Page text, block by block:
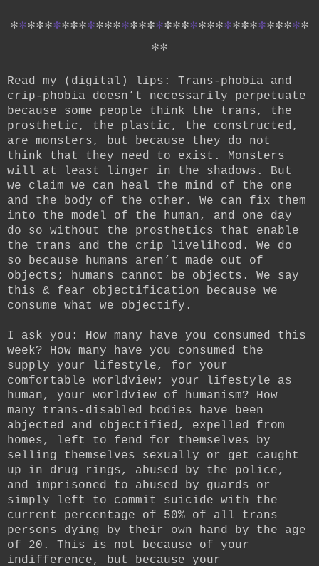
***********************************
**
Read my (digital) lips: Trans-phobia and
crip-phobia doesn’t necessarily perpetuate
because some people think the trans, the
prosthetic, the plastic, the constructed,
are monsters, but because they do not
think that they need to exist. Monsters
will at least linger in the shadows. But
we claim we can heal the mind of the one
and the body of the other. We can fix them
into the model of the human, and one day
do so without the prosthetics that enable
the trans and the crip livelihood. We do
so because humans aren’t made out of
objects; humans cannot be objects. We say
this & fear objectification because we
consume what we objectify.
I ask you: How many have you consumed this
week? How many have you consumed the
supply your lifestyle, for your
comfortable worldview; your lifestyle as
human, your worldview of humanism? How
many trans-disabled bodies have been
abjected and objectified, expelled from
homes, left to fend for themselves by
selling themselves sexually or get caught
up in drug rings, abused by the police,
and imprisoned to abused by guards or
simply left to commit suicide with the
current percentage of 50% of all trans
persons dying by their own hand by the age
of 20. This is not because of your
indifference, but because your